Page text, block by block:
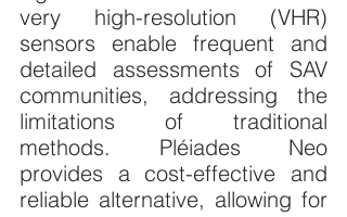
very high-resolution (VHR)
sensors enable frequent and
detailed assessments of SAV
communities, addressing the
limitations of traditional
methods. Pléiades Neo
provides a cost-effective and
reliable alternative, allowing for